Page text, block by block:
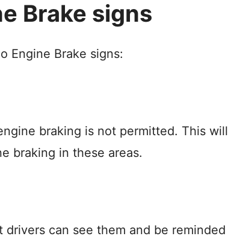
Brake signs
Engine Brake signs:
braking is not permitted. This will
braking in these areas.
can see them and be reminded